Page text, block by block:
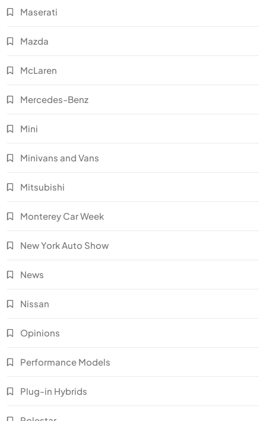
Maserati
Mazda
McLaren
Mercedes-Benz
Mini
Minivans and Vans
Mitsubishi
Monterey Car Week
New York Auto Show
News
Nissan
Opinions
Performance Models
Plug-in Hybrids